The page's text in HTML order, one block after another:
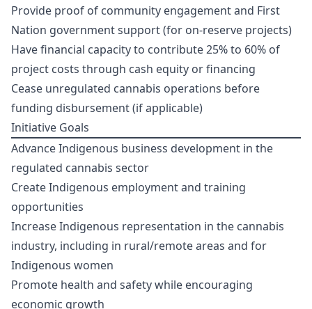
Provide proof of community engagement and First
Nation government support (for on-reserve projects)
Have financial capacity to contribute 25% to 60% of
project costs through cash equity or financing
Cease unregulated cannabis operations before
funding disbursement (if applicable)
Initiative Goals
Advance Indigenous business development in the
regulated cannabis sector
Create Indigenous employment and training
opportunities
Increase Indigenous representation in the cannabis
industry, including in rural/remote areas and for
Indigenous women
Promote health and safety while encouraging
economic growth